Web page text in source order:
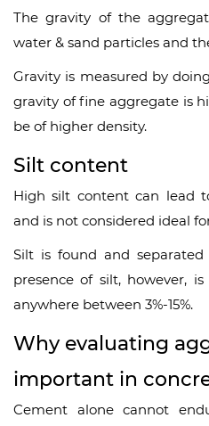
The gravity of the
water & sand particles and
Gravity is measured by
gravity of fine aggregate is
be of higher density.
Silt content
High silt content can lead
and is not considered ideal
Silt is found and
presence of silt, however,
anywhere between 3%-15%.
Why evaluating
important in
Cement alone cannot